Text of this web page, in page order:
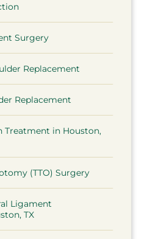
Surgery
Replacement
Replacement
Treatment in Houston,
(TTO) Surgery
Ligament
TX